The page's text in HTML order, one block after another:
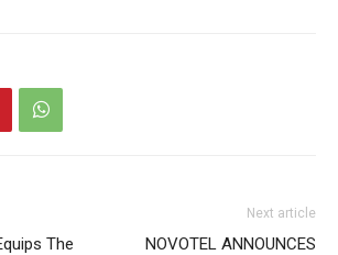
The
Next article
NOVOTEL ANNOUNCES